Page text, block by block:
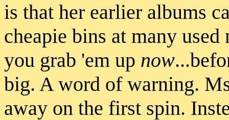
is that her earlier albums
cheapie bins at many
you grab 'em up now
big. A word of warning.
away on the first spin.